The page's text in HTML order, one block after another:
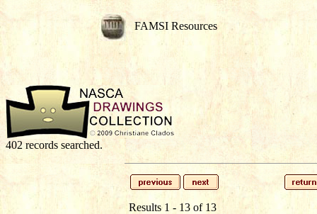
FAMSI Resources
402 records searched.
Results 1 - 13 of 13